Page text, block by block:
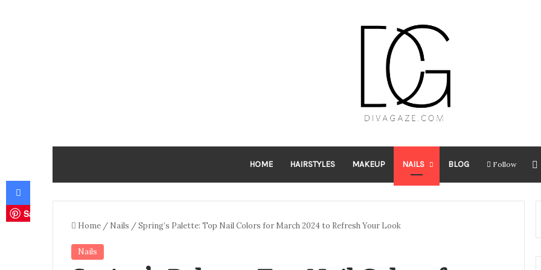
HOME HAIRSTYLES MAKEUP NAILS BLOG Follow
Home / Nails /Spring’s Palette: Top Nail Colors for March 2024 to Refresh Your Look
Nails
Facebook
Save